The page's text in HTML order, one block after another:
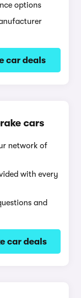
options
car deals
cars
network of
with every
and
car deals